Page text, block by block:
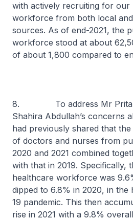
with actively recruiting for our
workforce from both local
sources. As of end-2021, the
workforce stood at about
of about 1,800 compared to
8. To address Mr Pritam
Shahira Abdullah’s concerns
had previously shared that
of doctors and nurses from
2020 and 2021 combined
with that in 2019. Specifically,
healthcare workforce was
dipped to 6.8% in 2020, in the
19 pandemic. This then
rise in 2021 with a 9.8%